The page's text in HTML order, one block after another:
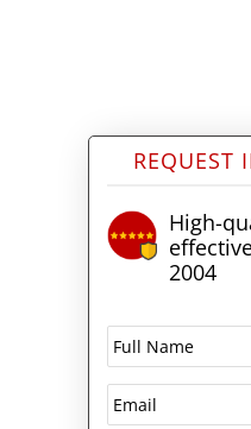
REQUEST
High-
2004